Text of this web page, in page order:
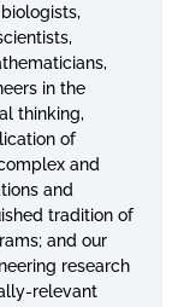
in the
thinking,
of
and
and
tradition of
and our
research
relevant